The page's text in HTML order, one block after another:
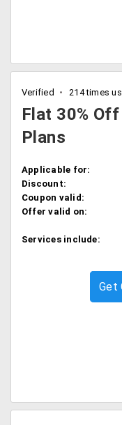
Verified 214 times
Flat 30%
Plans
Applicable for:
Discount:
Coupon valid:
Offer valid on:
Services include:
Get